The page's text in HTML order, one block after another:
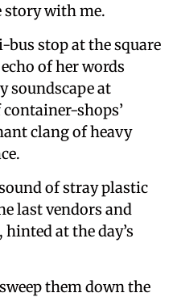
story with me.
stop at the square
of her words
soundscape at
shops’
clang of heavy
of stray plastic
last vendors and
at the day’s
them down the